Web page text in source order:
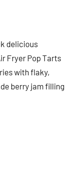
delicious
Fryer Pop Tarts
with flaky,
berry jam filling